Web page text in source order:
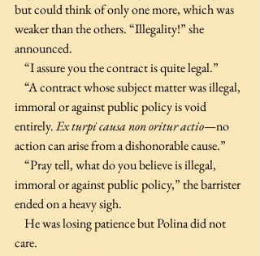
but could think of only one more, which was
weaker than the others. “Illegality!” she
announced.
    “I assure you the contract is quite legal.”
immoral or against public policy is void
entirely. Ex turpi causa non oritur actio—no
action can arise from a dishonorable cause.”
immoral or against public policy,” the barrister
ended on a heavy sigh.
care.